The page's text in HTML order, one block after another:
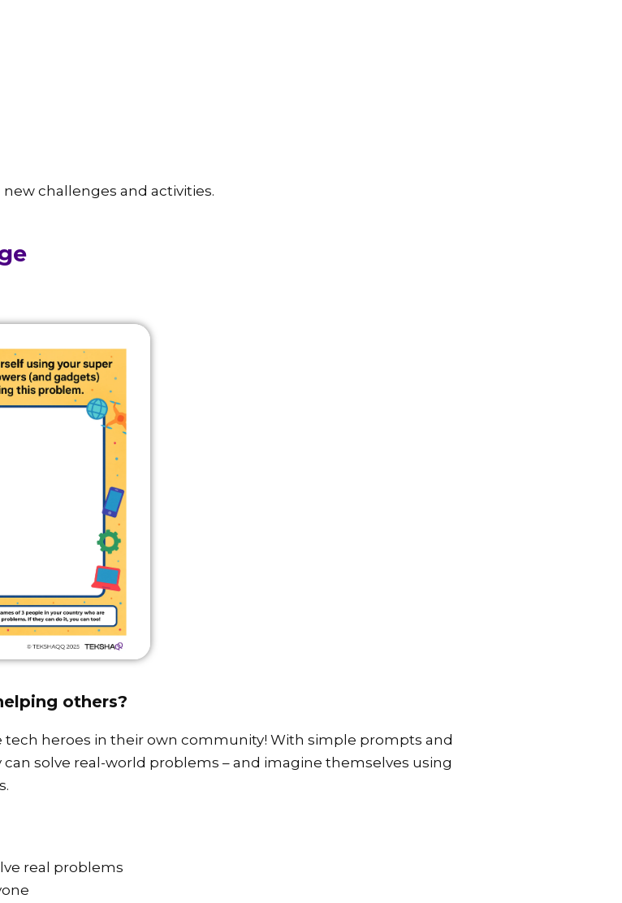
challenges and activities.
others?
heroes in their own community! With simple prompts and
solve real-world problems – and imagine themselves using
real problems